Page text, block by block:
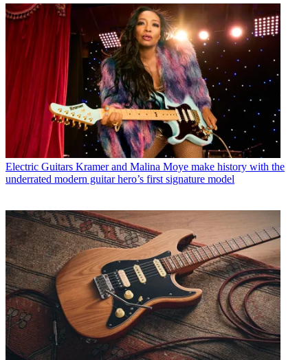
Electric Guitars Kramer and Malina Moye make history with the
underrated modern guitar hero’s first signature model